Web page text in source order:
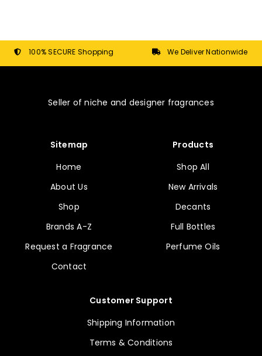
chosen
on
100% SECURE Shopping We Deliver Nationwide
Seller of niche and designer fragrances
Sitemap
Home
About Us
Shop
Brands A-Z
Request a Fragrance
Contact
Products
Shop All
New Arrivals
Decants
Full Bottles
Perfume Oils
Customer Support
Shipping Information
Terms & Conditions